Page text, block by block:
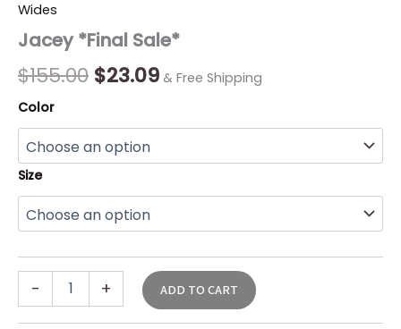
Wides
Jacey *Final Sale*
$155.00
was:
$155.00.
$23.09
is:
$23.09.
& Free Shipping
Color
Size
-
quantity
+ ADD TO CART